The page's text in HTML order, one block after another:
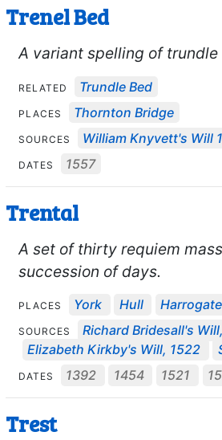
Trenel Bed
A variant spelling of trundle
RELATED Trundle Bed
PLACES Thornton Bridge
SOURCES William Knyvett's Will
DATES 1557
Trental
A set of thirty requiem
succession of days.
PLACES York Hull Harrogate
SOURCES
Richard Bridesall's
Elizabeth Kirkby's Will, 1522
DATES 1392 1454 1521
Trest